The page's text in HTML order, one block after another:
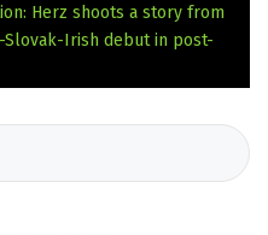
Herz shoots a story from
Slovak-Irish debut in post-